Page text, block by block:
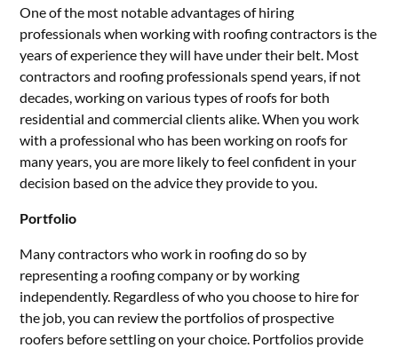
One of the most notable advantages of hiring
professionals when working with roofing contractors is the
years of experience they will have under their belt. Most
contractors and roofing professionals spend years, if not
decades, working on various types of roofs for both
residential and commercial clients alike. When you work
with a professional who has been working on roofs for
many years, you are more likely to feel confident in your
decision based on the advice they provide to you.
Portfolio
Many contractors who work in roofing do so by
representing a roofing company or by working
independently. Regardless of who you choose to hire for
the job, you can review the portfolios of prospective
roofers before settling on your choice. Portfolios provide